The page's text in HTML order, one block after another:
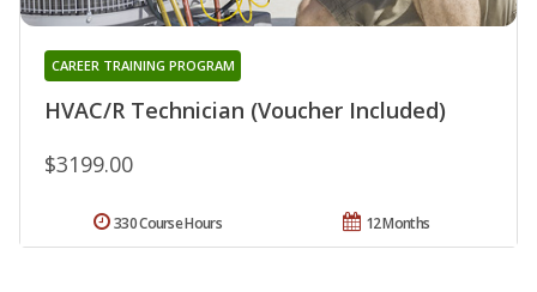
HVAC/R Technician (Voucher Included)
CAREER TRAINING PROGRAM
$3199.00
12 Months
330 Course Hours